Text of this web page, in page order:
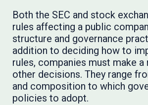
Both the SEC and stock
rules affecting a public
structure and governance
addition to deciding how to
rules, companies must make a
other decisions. They range
and composition to which
policies to adopt.